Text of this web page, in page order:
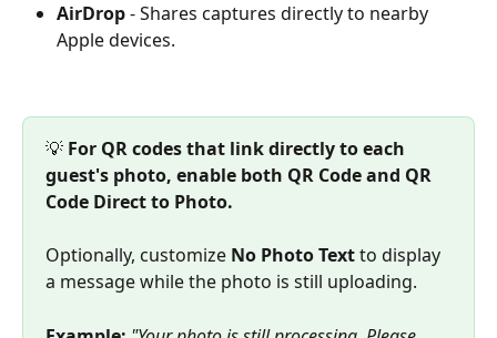
AirDrop - Shares captures directly to nearby
Apple devices.
💡 For QR codes that link directly to each
guest's photo, enable both QR Code and QR
Code Direct to Photo.
Optionally, customize No Photo Text to display
a message while the photo is still uploading.